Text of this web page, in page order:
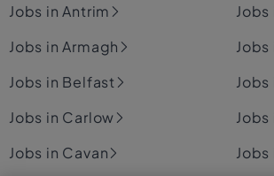
Jobs in Antrim
Jobs in Armagh
Jobs in Belfast
Jobs in Carlow
Jobs in Cavan
Jobs
Jobs
Jobs
Jobs
Jobs